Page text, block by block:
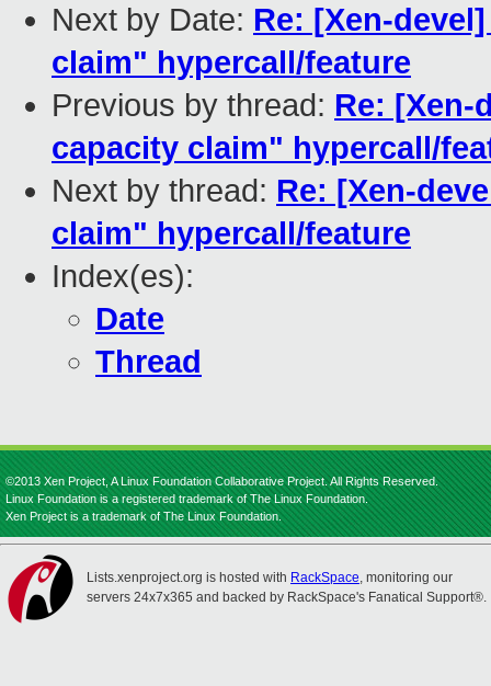
Next by Date: Re: [Xen-
claim" hypercall/feature
Previous by thread: Re: [Xen-
capacity claim" hypercall/
Next by thread: Re: [Xen-
claim" hypercall/feature
Index(es):
Date
Thread
©2013 Xen Project, A Linux Foundation Collaborative Project. All Rights Reserved.
Linux Foundation is a registered trademark of The Linux Foundation.
Xen Project is a trademark of The Linux Foundation.
Lists.xenproject.org is hosted with RackSpace, monitoring our
servers 24x7x365 and backed by RackSpace's Fanatical Support®.